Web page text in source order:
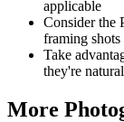
applicable
Consider the
framing shots
Take
they're
More